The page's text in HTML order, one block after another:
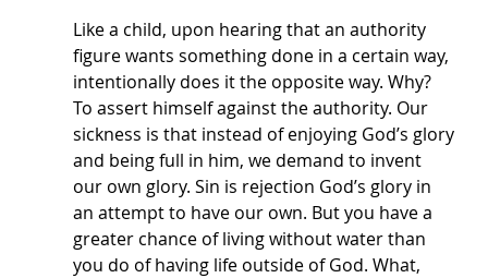
Like a child, upon hearing that an authority
figure wants something done in a certain way,
intentionally does it the opposite way. Why?
To assert himself against the authority. Our
sickness is that instead of enjoying God’s glory
and being full in him, we demand to invent
our own glory. Sin is rejection God’s glory in
an attempt to have our own. But you have a
greater chance of living without water than
you do of having life outside of God. What,